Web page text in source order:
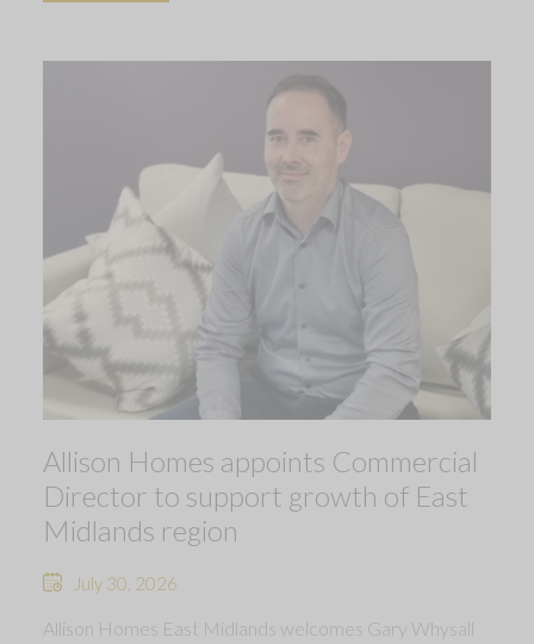
Allison Homes appoints Commercial
Director to support growth of East
Midlands region
July 30, 2026
Allison Homes East Midlands welcomes Gary Whysall